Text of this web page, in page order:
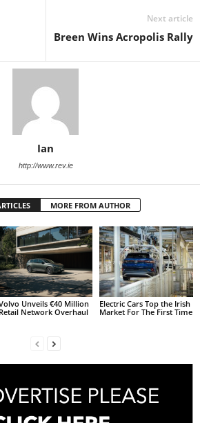
Next article
Breen Wins Acropolis Rally
Ian
http://www.rev.ie
MORE FROM AUTHOR
Unveils €40 Million
Retail Network Overhaul
Electric Cars Top the Irish
Market For The First Time